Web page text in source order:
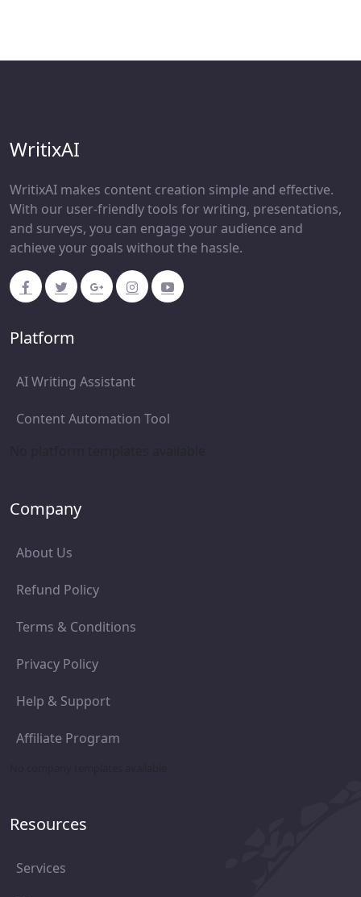
WritixAI
WritixAI makes content creation simple and effective.
With our user-friendly tools for writing, presentations,
and surveys, you can engage your audience and
achieve your goals without the hassle.
Platform
AI Writing Assistant
Content Automation Tool
Company
About Us
Refund Policy
Terms & Conditions
Privacy Policy
Help & Support
Affiliate Program
Resources
Services